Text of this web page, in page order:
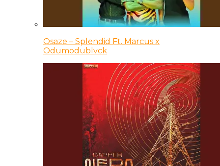
Osaze – Splendid Ft. Marcus x
Odumodublvck